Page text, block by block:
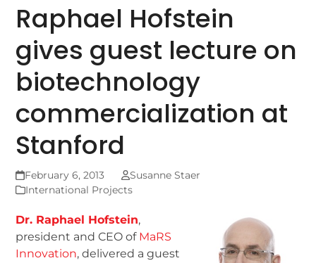
Raphael Hofstein
gives guest lecture on
biotechnology
commercialization at
Stanford
February 6, 2013
Susanne Staer
International Projects
Dr. Raphael Hofstein,
president and CEO of MaRS
Innovation, delivered a guest